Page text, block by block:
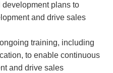
plans to
and drive sales
training, including
to enable continuous
and drive sales